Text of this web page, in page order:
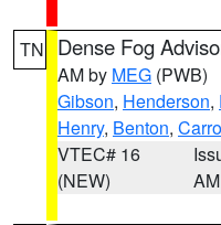
TN Dense Fog
AM by MEG (PWB)
Gibson, Henderson,
Henry, Benton,
VTEC# 16
(NEW)
AM